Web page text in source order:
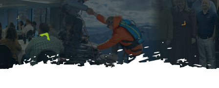
Resources
About Us